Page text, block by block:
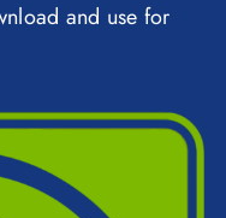
and use for